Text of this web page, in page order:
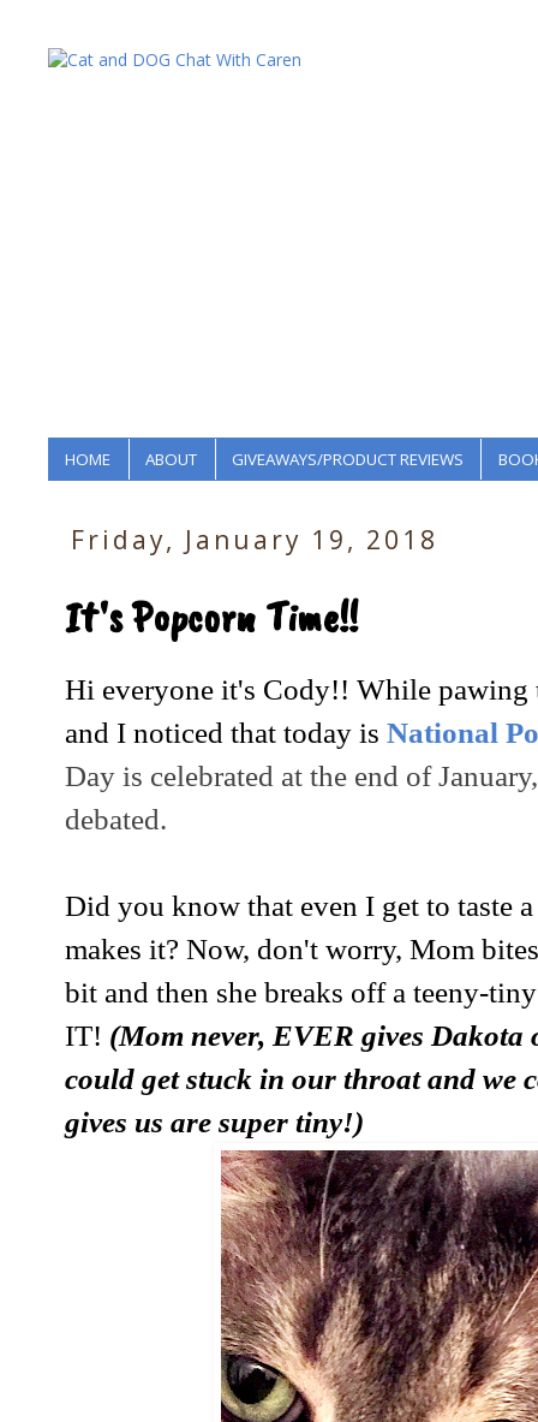
HOME ABOUT GIVEAWAYS/PRODUCT REVIEWS
Friday, January 19, 2018
It's Popcorn Time!!
Hi everyone it's Cody!! While pawing
and I noticed that today is National
Day is celebrated at the end of
debated.
Did you know that even I get to taste
makes it? Now, don't worry, Mom
bit and then she breaks off a teeny-
IT! (Mom never, EVER gives Dakota
could get stuck in our throat and we
gives us are super tiny!)